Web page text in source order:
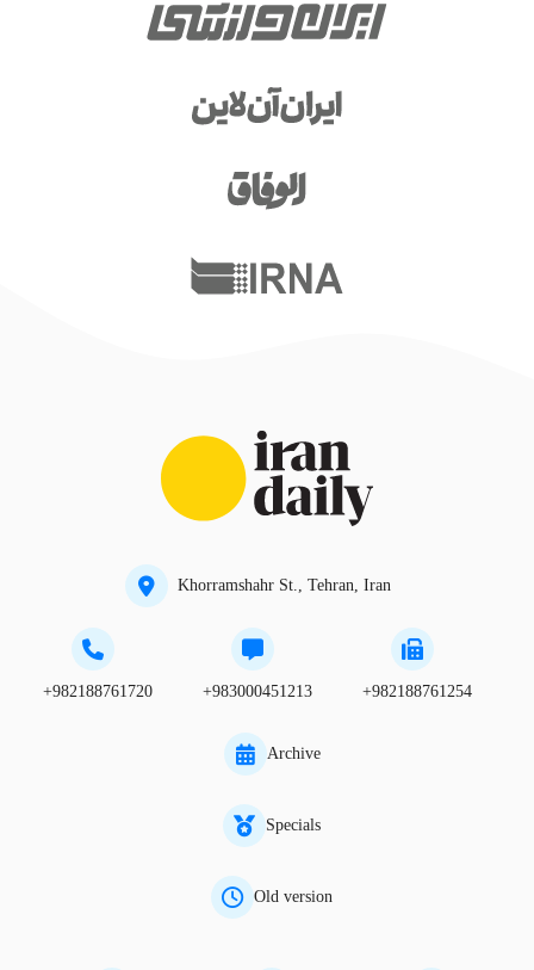
Khorramshahr St., Tehran, Iran
+982188761720 +983000451213 +982188761254
Archive
Specials
Old version